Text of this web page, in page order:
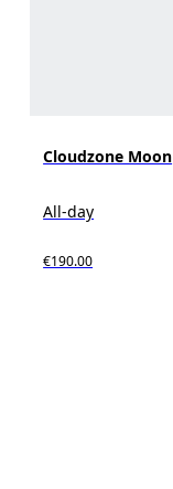
Cloudzone Moon
All-day
€190.00